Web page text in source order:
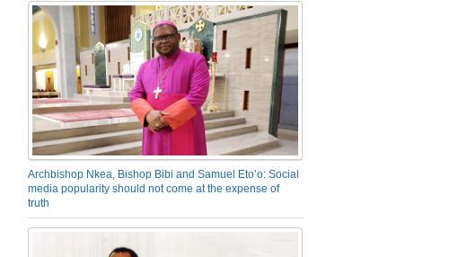
Archbishop Nkea, Bishop Bibi and Samuel Eto’o: Social
media popularity should not come at the expense of
truth